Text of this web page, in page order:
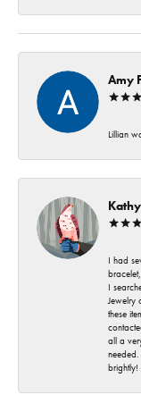
Amy
Lillian
I had
I
Jewelry
these
all a
brightly!